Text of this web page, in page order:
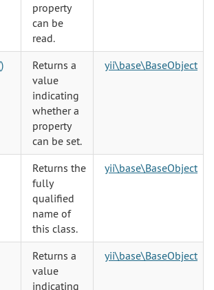
property
can be
read.
Returns a
value
indicating
whether a
property
can be set.
yii\base\BaseObject
Returns the
fully
qualified
name of
this class.
yii\base\BaseObject
Returns a
value
indicating
yii\base\BaseObject